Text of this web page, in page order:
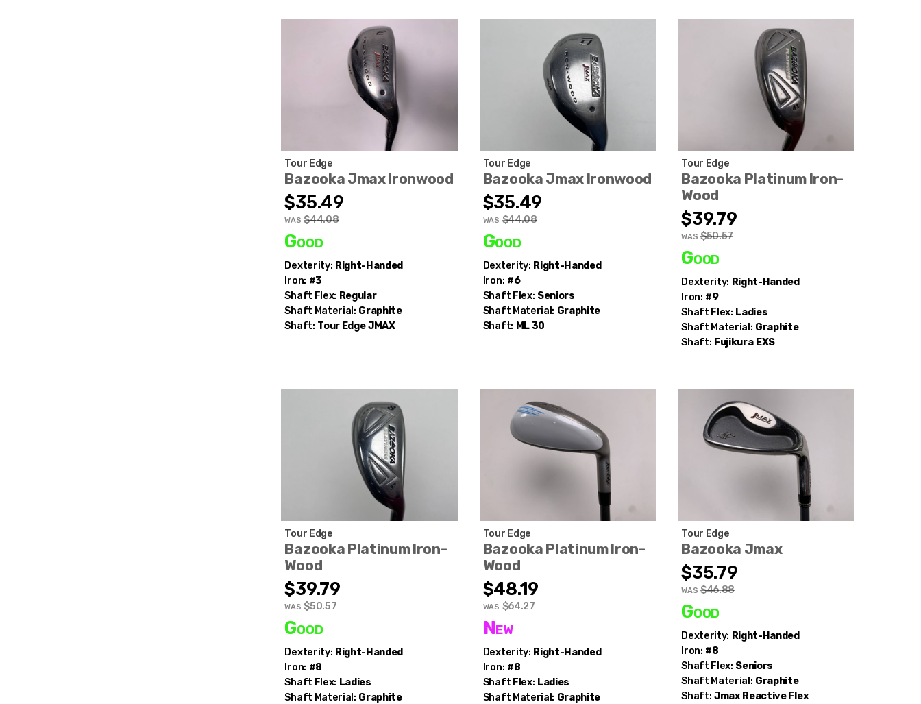
Tour Edge
Bazooka Jmax Ironwood
$35.49
WAS $44.08
Good
Dexterity: Right-Handed
Iron: #3
Shaft Flex: Regular
Shaft Material: Graphite
Shaft: Tour Edge JMAX
Tour Edge
Bazooka Jmax Ironwood
$35.49
WAS $44.08
Good
Dexterity: Right-Handed
Iron: #6
Shaft Flex: Seniors
Shaft Material: Graphite
Shaft: ML 30
Tour Edge
Bazooka Platinum Iron-
Wood
$39.79
WAS $50.57
Good
Dexterity: Right-Handed
Iron: #9
Shaft Flex: Ladies
Shaft Material: Graphite
Shaft: Fujikura EXS
Tour Edge
Bazooka Platinum Iron-
Wood
$39.79
WAS $50.57
Good
Dexterity: Right-Handed
Iron: #8
Shaft Flex: Ladies
Shaft Material: Graphite
Tour Edge
Bazooka Platinum Iron-
Wood
$48.19
WAS $64.27
New
Dexterity: Right-Handed
Iron: #8
Shaft Flex: Ladies
Shaft Material: Graphite
Tour Edge
Bazooka Jmax
$35.79
WAS $46.88
Good
Dexterity: Right-Handed
Iron: #8
Shaft Flex: Seniors
Shaft Material: Graphite
Shaft: Jmax Reactive Flex